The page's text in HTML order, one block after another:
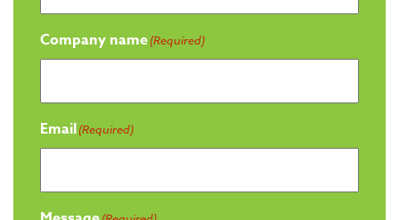
Company name(Required)
Email(Required)